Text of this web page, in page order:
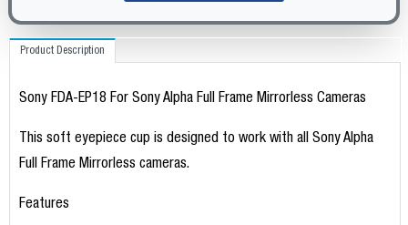
Product Description
Sony FDA-EP18 For Sony Alpha Full Frame Mirrorless Cameras
This soft eyepiece cup is designed to work with all Sony Alpha
Full Frame Mirrorless cameras.
Features